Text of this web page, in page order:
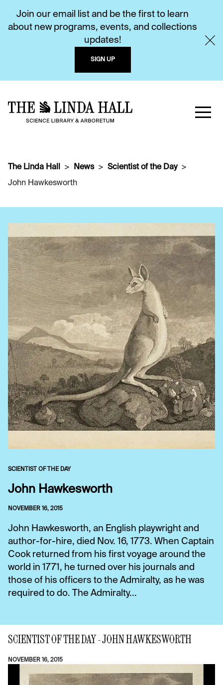
Join our email list and be the first to learn
about new programs, events, and collections
updates!
SIGN UP
The Linda Hall News
Scientist of the Day
John Hawkesworth
SCIENTIST OF THE DAY
John Hawkesworth
NOVEMBER 16, 2015
John Hawkesworth, an English playwright and
author-for-hire, died Nov. 16, 1773. When Captain
Cook returned from his first voyage around the
world in 1771, he turned over his journals and
those of his officers to the Admiralty, as he was
required to do. The Admiralty...
SCIENTIST OF THE DAY - JOHN HAWKESWORTH
NOVEMBER 16, 2015